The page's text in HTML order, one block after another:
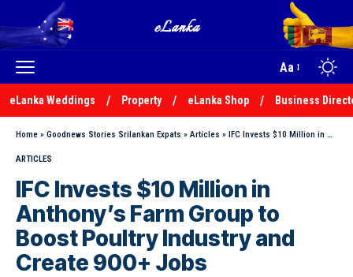
Aa
eLanka Weddings Property eLanka Shop Business
Home » Goodnews Stories Srilankan Expats » Articles » IFC Invests $10 Million in Anthony’s Farm Group to Boost Poultry Industry and Create 900+ Jobs
ARTICLES
IFC Invests $10 Million in
Anthony’s Farm Group to
Boost Poultry Industry and
Create 900+ Jobs